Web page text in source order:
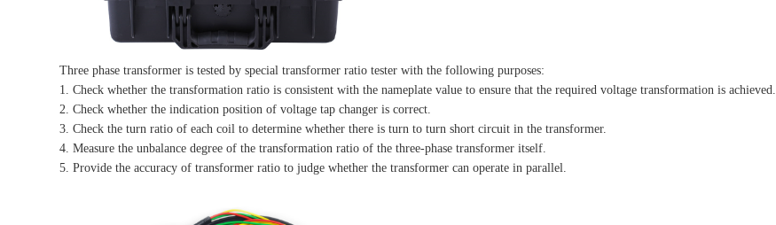
Three phase transformer is tested by special transformer ratio tester with the following purposes:
1. Check whether the transformation ratio is consistent with the nameplate value to ensure that the required voltage transformation is achieved.
2. Check whether the indication position of voltage tap changer is correct.
3. Check the turn ratio of each coil to determine whether there is turn to turn short circuit in the transformer.
4. Measure the unbalance degree of the transformation ratio of the three-phase transformer itself.
5. Provide the accuracy of transformer ratio to judge whether the transformer can operate in parallel.